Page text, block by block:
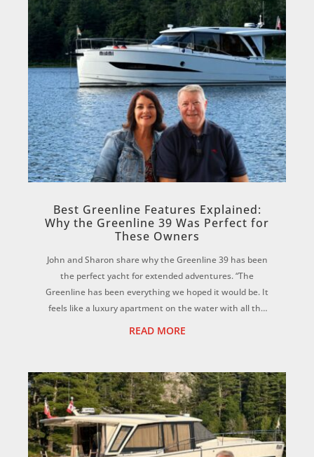
Best Greenline Features Explained:
Why the Greenline 39 Was Perfect for
These Owners
John and Sharon share why the Greenline 39 has been
the perfect yacht for extended adventures. “The
Greenline has been everything we hoped it would be. It
feels like a luxury apartment on the water with all the
READ MORE